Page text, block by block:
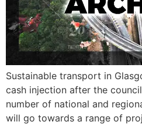
Sustainable transport in
cash injection after the
number of national and
will go towards a range of